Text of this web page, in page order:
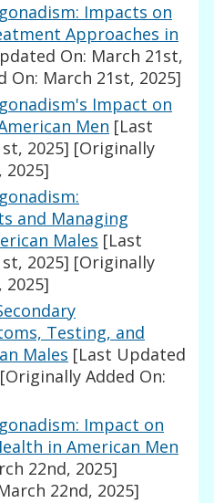
Impacts on
Approaches in
On: March 21st,
On: March 21st, 2025]
Impact on
Men [Last
2025] [Originally
2025]
and Managing
Males [Last
2025] [Originally
2025]
Testing, and
Males [Last Updated
[Originally Added On:
Impact on
in American Men
22nd, 2025]
22nd, 2025]